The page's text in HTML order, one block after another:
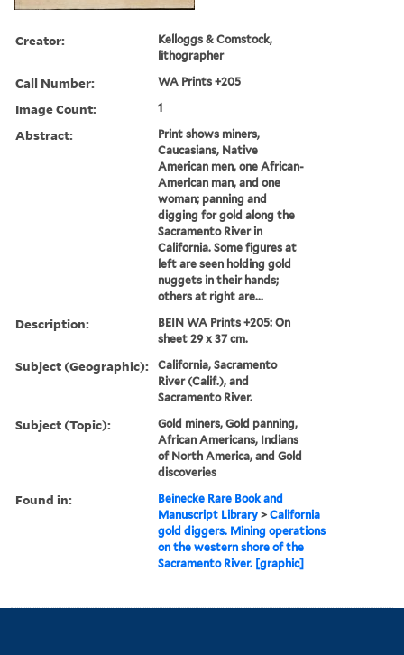
Creator:
Kelloggs & Comstock,
lithographer
Call Number: WA Prints +205
Image Count: 1
Abstract:
Print shows miners,
Caucasians, Native
American men, one African-
American man, and one
woman; panning and
digging for gold along the
Sacramento River in
California. Some figures at
left are seen holding gold
nuggets in their hands;
others at right are...
Description:
BEIN WA Prints +205: On
sheet 29 x 37 cm.
Subject (Geographic):
California, Sacramento
River (Calif.), and
Sacramento River.
Subject (Topic):
Gold miners, Gold panning,
African Americans, Indians
of North America, and Gold
discoveries
Found in:
Beinecke Rare Book and
Manuscript Library >California
gold diggers. Mining operations
on the western shore of the
Sacramento River. [graphic]